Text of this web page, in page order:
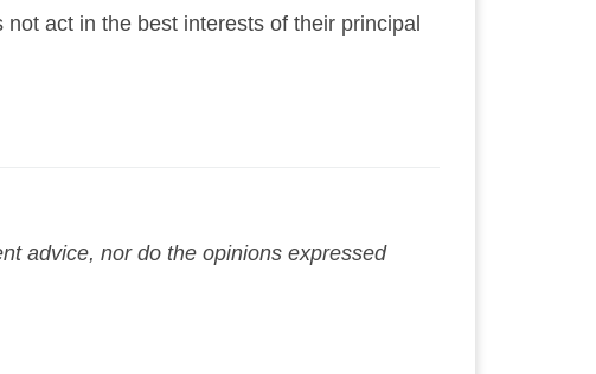
act in the best interests of their principal
advice, nor do the opinions expressed